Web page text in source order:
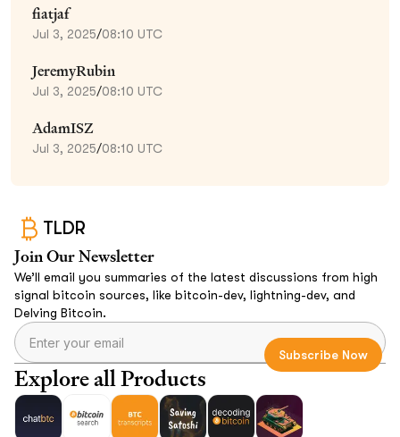
fiatjaf
Jul 3, 2025/08:10 UTC
JeremyRubin
Jul 3, 2025/08:10 UTC
AdamISZ
Jul 3, 2025/08:10 UTC
TLDR
Join Our Newsletter
We’ll email you summaries of the latest discussions from high
signal bitcoin sources, like bitcoin-dev, lightning-dev, and
Delving Bitcoin.
Explore all Products